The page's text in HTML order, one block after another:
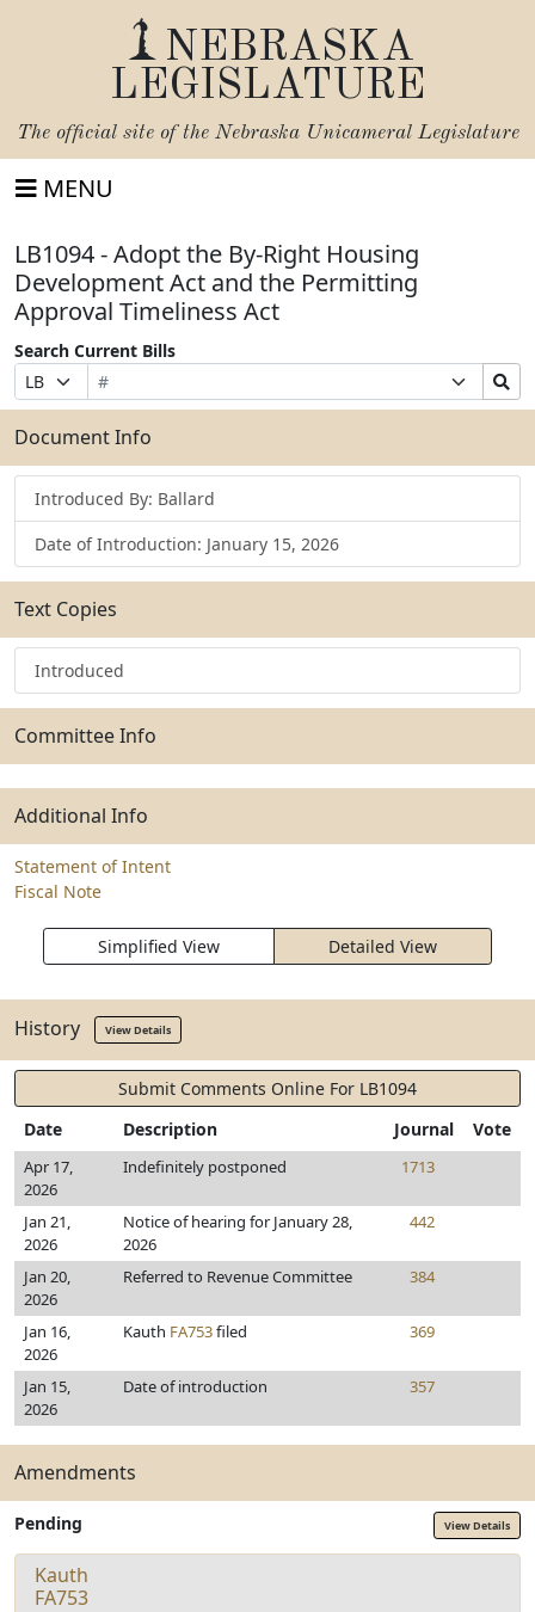
NEBRASKA
LEGISLATURE
The official site of the Nebraska Unicameral Legislature
MENU
LB1094 - Adopt the By-Right Housing
Development Act and the Permitting
Approval Timeliness Act
Search Current Bills
Prefix
Selection
Bill
Number
Suffix
Selection
Search
Bills
Submit
Document Info
Introduced By: Ballard
Date of Introduction: January 15, 2026
Text Copies
Introduced
Committee Info
Additional Info
Statement of Intent
Fiscal Note
Simplified View Detailed View
History View Details
Submit Comments Online For LB1094
Date
Description Journal Vote
Apr 17,
2026
Indefinitely postponed 1713
Jan 21,
2026
Notice of hearing for January 28,
2026
442
Jan 20,
2026
Referred to Revenue Committee 384
Jan 16,
2026
Kauth FA753filed 369
Jan 15,
2026
Date of introduction 357
Amendments
Pending View Details
Kauth
FA753